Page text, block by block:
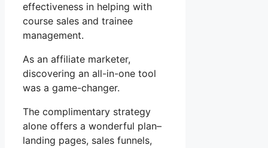
effectiveness in helping with
course sales and trainee
management.
As an affiliate marketer,
discovering an all-in-one tool
was a game-changer.
The complimentary strategy
alone offers a wonderful plan–
landing pages, sales funnels,